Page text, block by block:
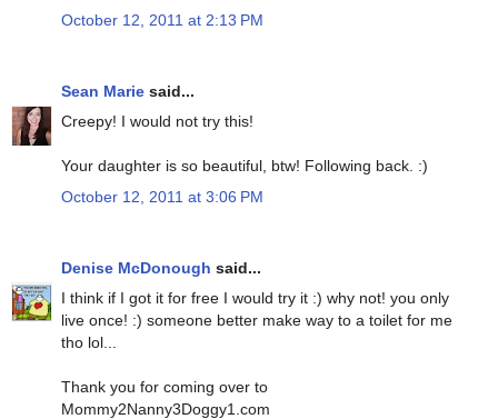
October 12, 2011 at 2:13 PM
Sean Marie said...
Creepy! I would not try this!
Your daughter is so beautiful, btw! Following back. :)
October 12, 2011 at 3:06 PM
Denise McDonough said...
I think if I got it for free I would try it :) why not! you only
live once! :) someone better make way to a toilet for me
tho lol...
Thank you for coming over to
Mommy2Nanny3Doggy1.com